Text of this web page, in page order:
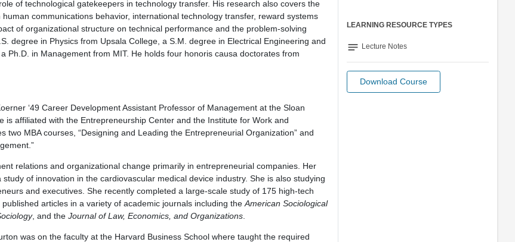
of technological gatekeepers in technology transfer. His research also covers the
communications behavior, international technology transfer, reward systems
of organizational structure on technical performance and the problem-solving
degree in Physics from Upsala College, a S.M. degree in Electrical Engineering and
Ph.D. in Management from MIT. He holds four honoris causa doctorates from
‘49 Career Development Assistant Professor of Management at the Sloan
is affiliated with the Entrepreneurship Center and the Institute for Work and
two MBA courses, “Designing and Leading the Entrepreneurial Organization” and
relations and organizational change primarily in entrepreneurial companies. Her
of innovation in the cardiovascular medical device industry. She is also studying
and executives. She recently completed a large-scale study of 175 high-tech
articles in a variety of academic journals including the American Sociological
, and the Journal of Law, Economics, and Organizations.
was on the faculty at the Harvard Business School where taught the required
LEARNING RESOURCE TYPES
notes Lecture Notes
Download Course